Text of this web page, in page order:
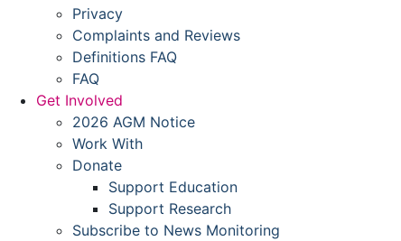
Privacy
Complaints and Reviews
Definitions FAQ
FAQ
Get Involved
2026 AGM Notice
Work With
Donate
Support Education
Support Research
Subscribe to News Monitoring